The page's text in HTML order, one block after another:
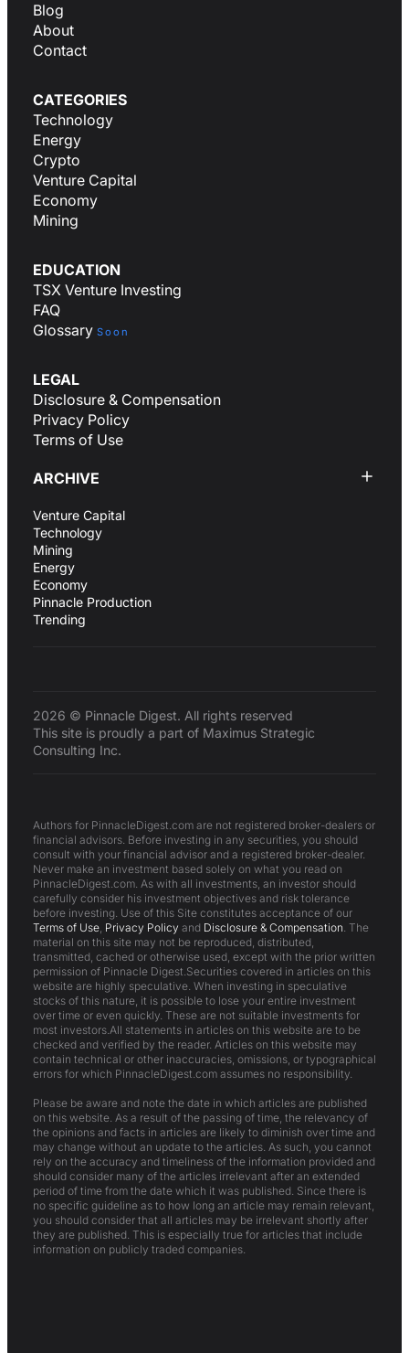
Blog
About
Contact
CATEGORIES
Technology
Energy
Crypto
Venture Capital
Economy
Mining
EDUCATION
TSX Venture Investing
FAQ
Glossary Soon
LEGAL
Disclosure & Compensation
Privacy Policy
Terms of Use
ARCHIVE
Venture Capital
Technology
Mining
Energy
Economy
Pinnacle Production
Trending
2026 © Pinnacle Digest. All rights reserved
This site is proudly a part of Maximus Strategic
Consulting Inc.
Authors for PinnacleDigest.com are not registered broker-dealers or
financial advisors. Before investing in any securities, you should
consult with your financial advisor and a registered broker-dealer.
Never make an investment based solely on what you read on
PinnacleDigest.com. As with all investments, an investor should
carefully consider his investment objectives and risk tolerance
before investing. Use of this Site constitutes acceptance of our
Terms of Use, Privacy Policy and Disclosure & Compensation. The
material on this site may not be reproduced, distributed,
transmitted, cached or otherwise used, except with the prior written
permission of Pinnacle Digest.Securities covered in articles on this
website are highly speculative. When investing in speculative
stocks of this nature, it is possible to lose your entire investment
over time or even quickly. These are not suitable investments for
most investors.All statements in articles on this website are to be
checked and verified by the reader. Articles on this website may
contain technical or other inaccuracies, omissions, or typographical
errors for which PinnacleDigest.com assumes no responsibility.
Please be aware and note the date in which articles are published
on this website. As a result of the passing of time, the relevancy of
the opinions and facts in articles are likely to diminish over time and
may change without an update to the articles. As such, you cannot
rely on the accuracy and timeliness of the information provided and
should consider many of the articles irrelevant after an extended
period of time from the date which it was published. Since there is
no specific guideline as to how long an article may remain relevant,
you should consider that all articles may be irrelevant shortly after
they are published. This is especially true for articles that include
information on publicly traded companies.